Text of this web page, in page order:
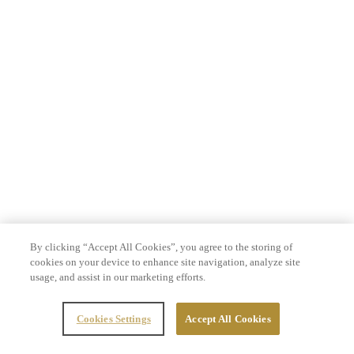
By clicking “Accept All Cookies”, you agree to the storing of
cookies on your device to enhance site navigation, analyze site
usage, and assist in our marketing efforts.
Cookies Settings Accept All Cookies